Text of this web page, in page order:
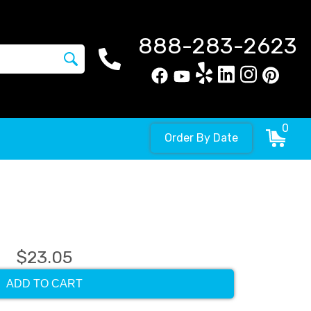
888-283-2623
Order By Date
0
$23.05
ADD TO CART